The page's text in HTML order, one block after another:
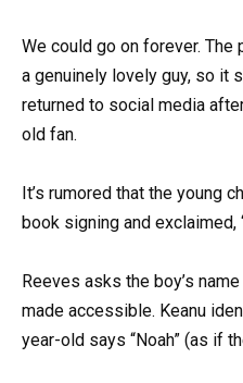
We could go on forever. The
a genuinely lovely guy, so it
returned to social media
old fan.
It’s rumored that the young
book signing and exclaimed,
Reeves asks the boy’s
made accessible. Keanu
year-old says “Noah” (as if